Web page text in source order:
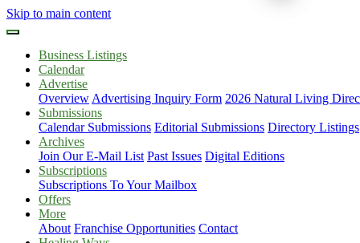
Skip to main content
Business Listings
Calendar
Advertise
Overview Advertising Inquiry Form 2026 Natural Living
Submissions
Calendar Submissions Editorial Submissions Directory Listings
Archives
Join Our E-Mail List Past Issues Digital Editions
Subscriptions
Subscriptions To Your Mailbox
Offers
More
About Franchise Opportunities Contact